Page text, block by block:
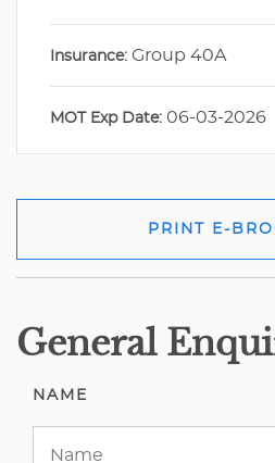
Insurance: Group 40A
MOT Exp Date: 06-03-2026
PRINT E-
General
NAME